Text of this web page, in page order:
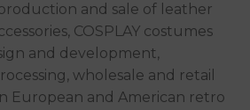
and sale of leather
COSPLAY costumes
and development,
wholesale and retail
European and American retro